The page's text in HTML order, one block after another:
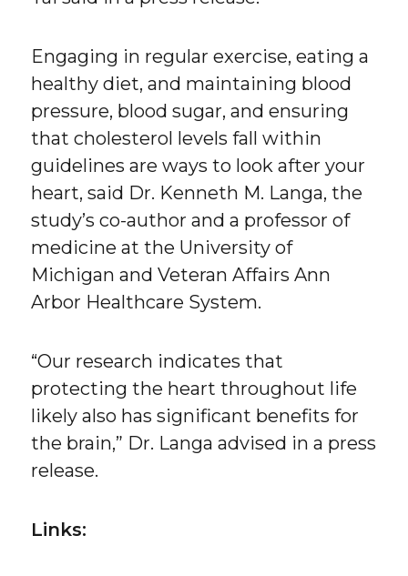
Engaging in regular exercise, eating a
healthy diet, and maintaining blood
pressure, blood sugar, and ensuring
that cholesterol levels fall within
guidelines are ways to look after your
heart, said Dr. Kenneth M. Langa, the
study’s co-author and a professor of
medicine at the University of
Michigan and Veteran Affairs Ann
Arbor Healthcare System.
“Our research indicates that
protecting the heart throughout life
likely also has significant benefits for
the brain,” Dr. Langa advised in a press
release.
Links: